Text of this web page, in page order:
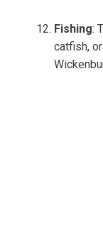
Fishing:
catfish,